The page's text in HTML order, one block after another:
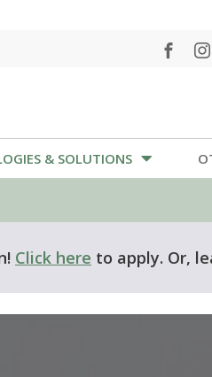
& SOLUTIONS
Click here to apply. Or,